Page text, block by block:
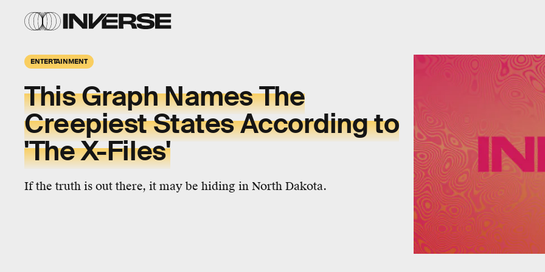
ENTERTAINMENT
This Graph Names The
Creepiest States According to
'The X-Files'
If the truth is out there, it may be hiding in North Dakota.